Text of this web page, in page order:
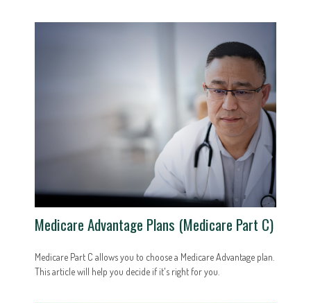
Medicare Advantage Plans (Medicare Part C)
Medicare Part C allows you to choose a Medicare Advantage plan.
This article will help you decide if it's right for you.